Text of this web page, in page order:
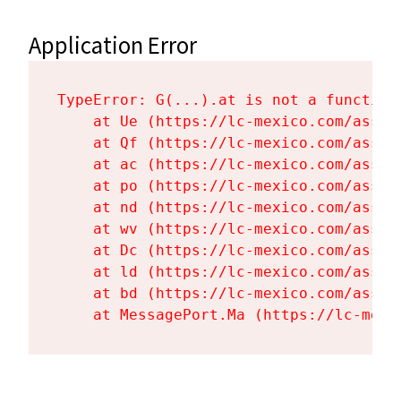
Application Error
TypeError: G(...).at is not a function
at Ue (https://lc-mexico.com/
at Qf (https://lc-mexico.com/
at ac (https://lc-mexico.com/
at po (https://lc-mexico.com/
at nd (https://lc-mexico.com/
at wv (https://lc-mexico.com/
at Dc (https://lc-mexico.com/
at ld (https://lc-mexico.com/
at bd (https://lc-mexico.com/
at MessagePort.Ma (https://lc-